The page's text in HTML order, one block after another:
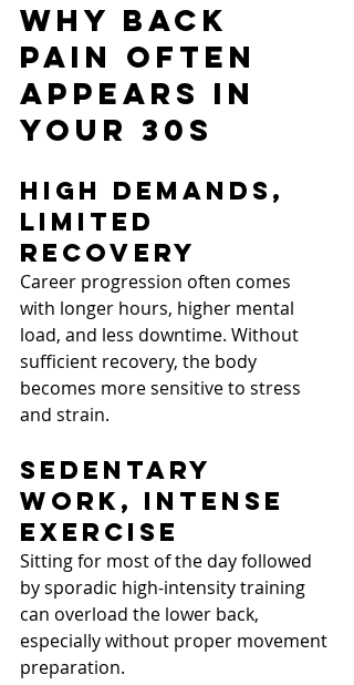
Why Back
Pain Often
Appears in
Your 30s
High Demands,
Limited
Recovery
Career progression often comes
with longer hours, higher mental
load, and less downtime. Without
sufficient recovery, the body
becomes more sensitive to stress
and strain.
Sedentary
Work, Intense
Exercise
Sitting for most of the day followed
by sporadic high-intensity training
can overload the lower back,
especially without proper movement
preparation.